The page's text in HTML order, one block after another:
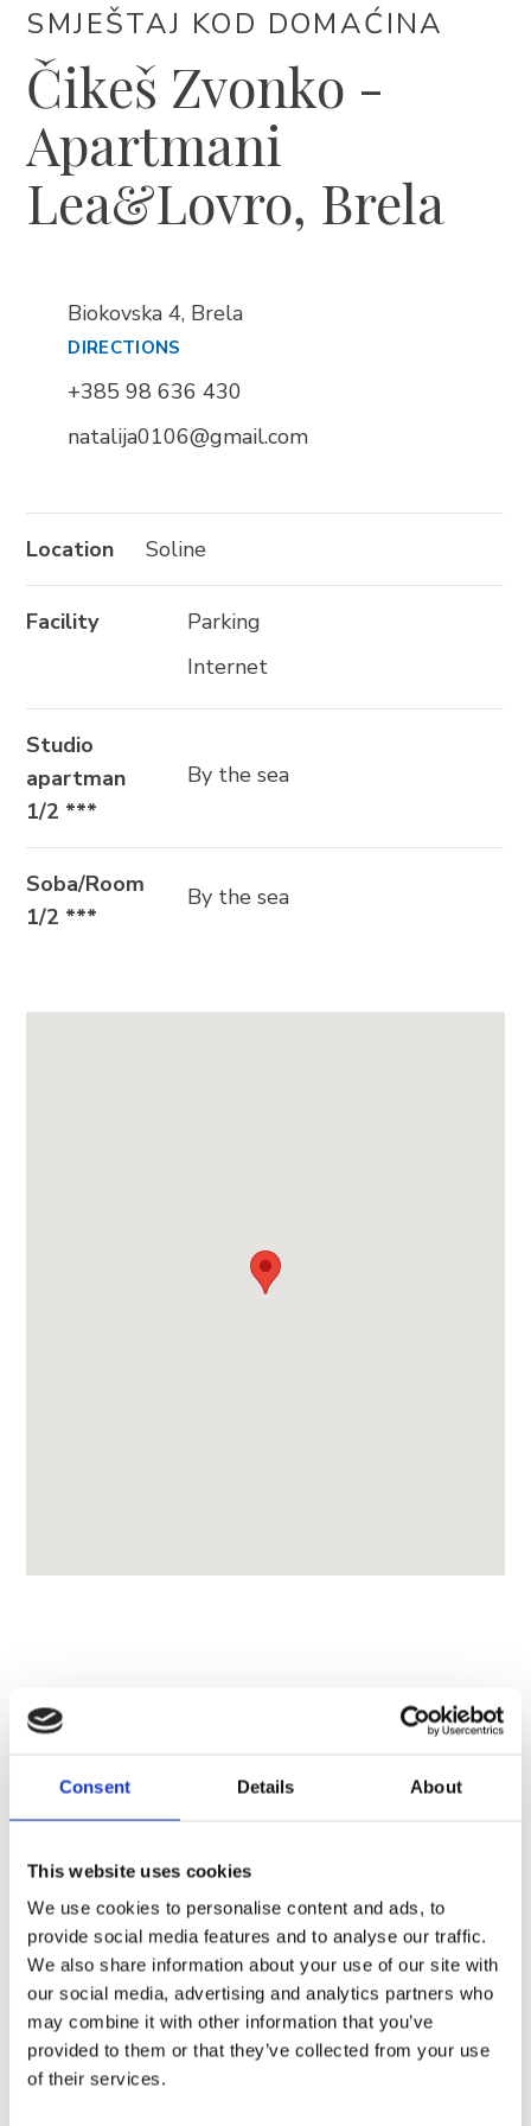
Consent Details About
This website uses cookies
We use cookies to personalise content and ads, to
provide social media features and to analyse our traffic.
We also share information about your use of our site with
our social media, advertising and analytics partners who
may combine it with other information that you’ve
provided to them or that they’ve collected from your use
of their services.
BRELA
Trg Alojzija Stepinca 10, 21322 Brela
+385 21 618 455
Kontaktirajte nas
SLIJEDITE NAS
SMJEŠTAJ KOD DOMAĆINA
Čikeš Zvonko -
Apartmani
Lea&Lovro, Brela
Biokovska 4, Brela
DIRECTIONS
+385 98 636 430
natalija0106@gmail.com
Location Soline
Facility
Parking
Internet
Studio
apartman
1/2 ***
By the sea
Soba/Room
1/2 ***
By the sea
CONTACT OWNER